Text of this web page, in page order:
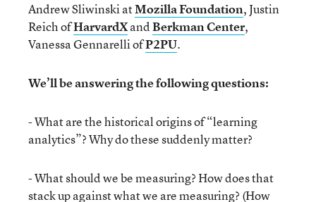
Andrew Sliwinski atMozilla Foundation, Justin
Reich ofHarvardXandBerkman Center,
Vanessa Gennarelli ofP2PU.
We’ll be answering the following questions:
- What are the historical origins of “learning
analytics”? Why do these suddenly matter?
- What should we be measuring? How does that
stack up against what we are measuring? (How